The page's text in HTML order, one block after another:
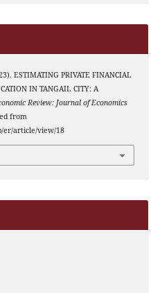
ESTIMATING PRIVATE FINANCIAL
IN TANGAIL CITY: A
Review: Journal of Economics
from
er/article/view/18